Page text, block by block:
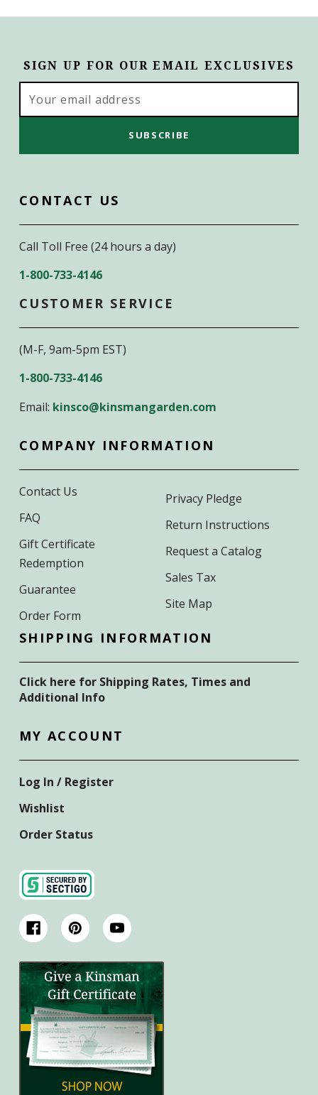
SIGN UP FOR OUR EMAIL EXCLUSIVES
Address
CONTACT US
Call Toll Free (24 hours a day)
1-800-733-4146
CUSTOMER SERVICE
(M-F, 9am-5pm EST)
1-800-733-4146
Email: kinsco@kinsmangarden.com
COMPANY INFORMATION
Contact Us
FAQ
Gift Certificate
Redemption
Guarantee
Order Form
Privacy Pledge
Return Instructions
Request a Catalog
Sales Tax
Site Map
SHIPPING INFORMATION
Click here for Shipping Rates, Times and
Additional Info
MY ACCOUNT
Log In / Register
Wishlist
Order Status